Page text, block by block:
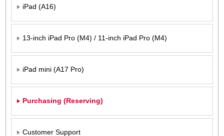
iPad (A16)
13-inch iPad Pro (M4) / 11-inch iPad Pro (M4)
iPad mini (A17 Pro)
Purchasing (Reserving)
Customer Support